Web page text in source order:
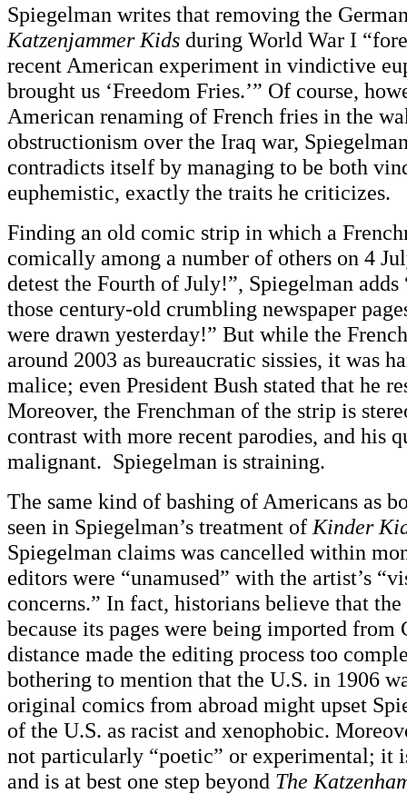
Spiegelman writes that removing the
Katzenjammer Kids during World War I
recent American experiment in vindictive
brought us ‘Freedom Fries.’” Of course,
American renaming of French fries in the
obstructionism over the Iraq war,
contradicts itself by managing to be both
euphemistic, exactly the traits he criticizes.
Finding an old comic strip in which a
comically among a number of others on 4
detest the Fourth of July!”, Spiegelman
those century-old crumbling newspaper
were drawn yesterday!” But while the
around 2003 as bureaucratic sissies, it was
malice; even President Bush stated that he
Moreover, the Frenchman of the strip is
contrast with more recent parodies, and his
malignant. Spiegelman is straining.
The same kind of bashing of Americans as
seen in Spiegelman’s treatment of Kinder
Spiegelman claims was cancelled within
editors were “unamused” with the artist’s
concerns.” In fact, historians believe that
because its pages were being imported from
distance made the editing process too
bothering to mention that the U.S. in 1906
original comics from abroad might upset
of the U.S. as racist and xenophobic.
not particularly “poetic” or experimental; it
and is at best one step beyond The